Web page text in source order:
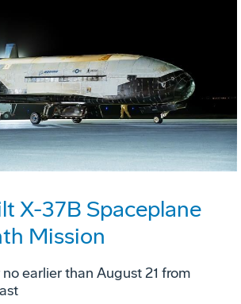
X-37B Spaceplane
Mission
earlier than August 21 from